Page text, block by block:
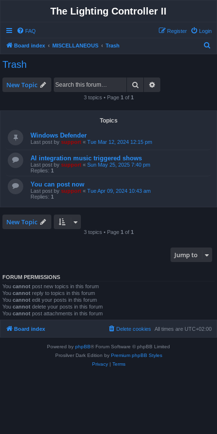
The Lighting Controller II
FAQ Login
Register
Board index MISCELLANEOUS Trash
Trash
New Topic Search
3 topics • Page 1 of 1
Topics
Windows Defender
Last post by support « Tue Mar 12, 2024 12:15 pm
AI integration music triggered shows
Last post by support « Sun May 25, 2025 7:40 pm
Replies: 1
You can post now
Last post by support « Tue Apr 09, 2024 10:43 am
Replies: 1
New Topic
3 topics • Page 1 of 1
Jump to
FORUM PERMISSIONS
You cannot post new topics in this forum
You cannot reply to topics in this forum
You cannot edit your posts in this forum
You cannot delete your posts in this forum
You cannot post attachments in this forum
Board index All times are UTC+02:00
Delete cookies
Powered by phpBB® Forum Software © phpBB Limited
Prosilver Dark Edition by Premium phpBB Styles
Privacy| Terms